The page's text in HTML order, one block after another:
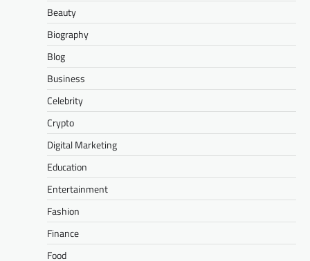
Beauty
Biography
Blog
Business
Celebrity
Crypto
Digital Marketing
Education
Entertainment
Fashion
Finance
Food